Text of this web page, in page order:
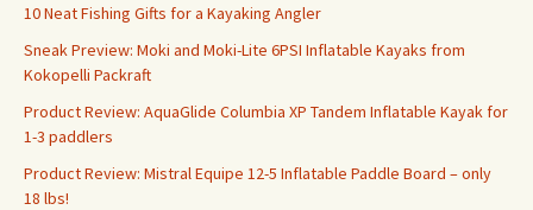
10 Neat Fishing Gifts for a Kayaking Angler
Sneak Preview: Moki and Moki-Lite 6PSI Inflatable Kayaks from
Kokopelli Packraft
Product Review: AquaGlide Columbia XP Tandem Inflatable Kayak for
1-3 paddlers
Product Review: Mistral Equipe 12-5 Inflatable Paddle Board – only
18 lbs!